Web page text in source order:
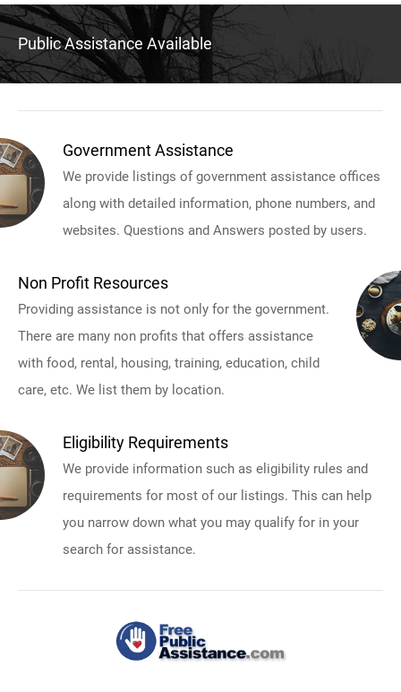
Public Assistance Available
Government Assistance
We provide listings of government assistance offices
along with detailed information, phone numbers, and
websites. Questions and Answers posted by users.
Non Profit Resources
Providing assistance is not only for the government.
There are many non profits that offers assistance
with food, rental, housing, training, education, child
care, etc. We list them by location.
Eligibility Requirements
We provide information such as eligibility rules and
requirements for most of our listings. This can help
you narrow down what you may qualify for in your
search for assistance.